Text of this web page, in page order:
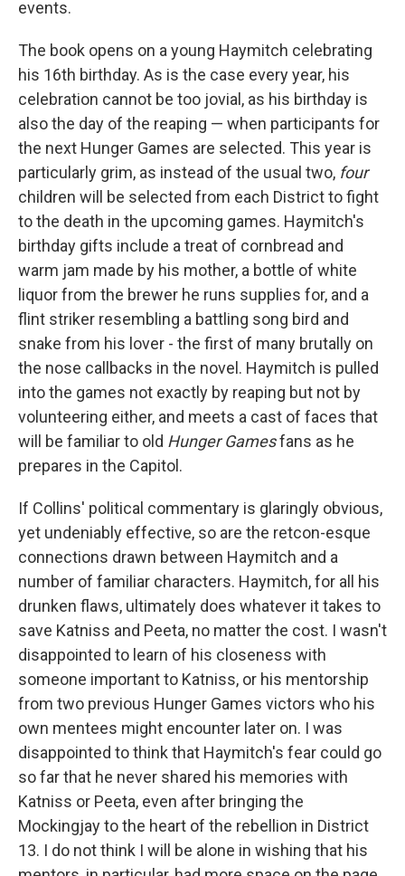
events.
The book opens on a young Haymitch celebrating
his 16th birthday. As is the case every year, his
celebration cannot be too jovial, as his birthday is
also the day of the reaping — when participants for
the next Hunger Games are selected. This year is
particularly grim, as instead of the usual two, four
children will be selected from each District to fight
to the death in the upcoming games. Haymitch's
birthday gifts include a treat of cornbread and
warm jam made by his mother, a bottle of white
liquor from the brewer he runs supplies for, and a
flint striker resembling a battling song bird and
snake from his lover - the first of many brutally on
the nose callbacks in the novel. Haymitch is pulled
into the games not exactly by reaping but not by
volunteering either, and meets a cast of faces that
will be familiar to old Hunger Gamesfans as he
prepares in the Capitol.
If Collins' political commentary is glaringly obvious,
yet undeniably effective, so are the retcon-esque
connections drawn between Haymitch and a
number of familiar characters. Haymitch, for all his
drunken flaws, ultimately does whatever it takes to
save Katniss and Peeta, no matter the cost. I wasn't
disappointed to learn of his closeness with
someone important to Katniss, or his mentorship
from two previous Hunger Games victors who his
own mentees might encounter later on. I was
disappointed to think that Haymitch's fear could go
so far that he never shared his memories with
Katniss or Peeta, even after bringing the
Mockingjay to the heart of the rebellion in District
13. I do not think I will be alone in wishing that his